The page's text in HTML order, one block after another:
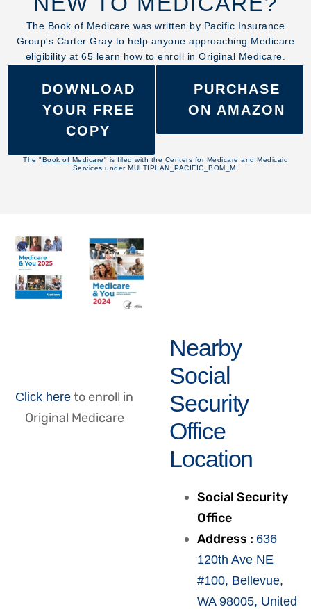
The Book of Medicare was written by Pacific Insurance
Group's Carter Gray to help anyone approaching Medicare
eligibility at 65 learn how to enroll in Original Medicare.
DOWNLOAD
YOUR FREE
COPY
PURCHASE
ON AMAZON
The "Book of Medicare" is filed with the Centers for Medicare and Medicaid
Services under MULTIPLAN_PACIFIC_BOM_M.
Click here to enroll in
Original Medicare
Nearby
Social
Security
Office
Location
Social Security
Office
Address : 636
120th Ave NE
#100, Bellevue,
WA 98005, United